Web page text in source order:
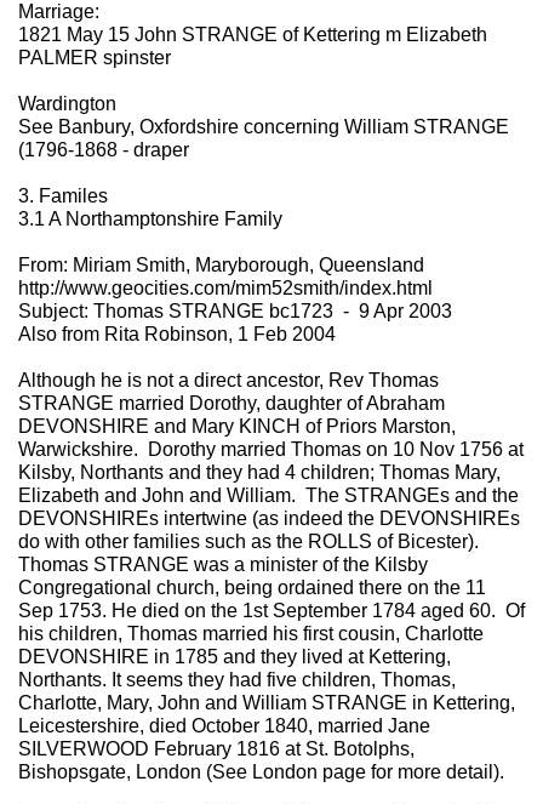
Marriage:
1821 May 15 John STRANGE of Kettering m Elizabeth
PALMER spinster
Wardington
See Banbury, Oxfordshire concerning William STRANGE
(1796-1868 - draper
3. Familes
3.1 A Northamptonshire Family
From: Miriam Smith, Maryborough, Queensland
http://www.geocities.com/mim52smith/index.html
Subject: Thomas STRANGE bc1723 - 9 Apr 2003
Also from Rita Robinson, 1 Feb 2004
Although he is not a direct ancestor, Rev Thomas
STRANGE married Dorothy, daughter of Abraham
DEVONSHIRE and Mary KINCH of Priors Marston,
Warwickshire. Dorothy married Thomas on 10 Nov 1756 at
Kilsby, Northants and they had 4 children; Thomas Mary,
Elizabeth and John and William. The STRANGEs and the
DEVONSHIREs intertwine (as indeed the DEVONSHIREs
do with other families such as the ROLLS of Bicester).
Thomas STRANGE was a minister of the Kilsby
Congregational church, being ordained there on the 11
Sep 1753. He died on the 1st September 1784 aged 60. Of
his children, Thomas married his first cousin, Charlotte
DEVONSHIRE in 1785 and they lived at Kettering,
Northants. It seems they had five children, Thomas,
Charlotte, Mary, John and William STRANGE in Kettering,
Leicestershire, died October 1840, married Jane
SILVERWOOD February 1816 at St. Botolphs,
Bishopsgate, London (See London page for more detail).